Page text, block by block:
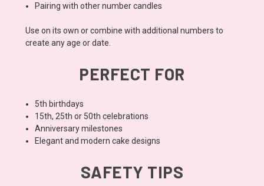
Pairing with other number candles
Use on its own or combine with additional numbers to
create any age or date.
PERFECT FOR
5th birthdays
15th, 25th or 50th celebrations
Anniversary milestones
Elegant and modern cake designs
SAFETY TIPS